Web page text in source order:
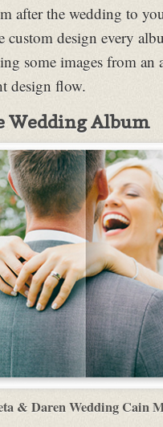
after the wedding to
custom design every
some images from an
design flow.
Wedding Album
& Daren Wedding Cain